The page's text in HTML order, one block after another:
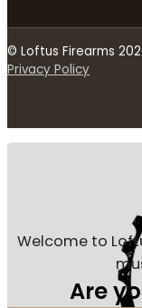
© Loftus Firearms
Privacy Policy
Welcome to
Are